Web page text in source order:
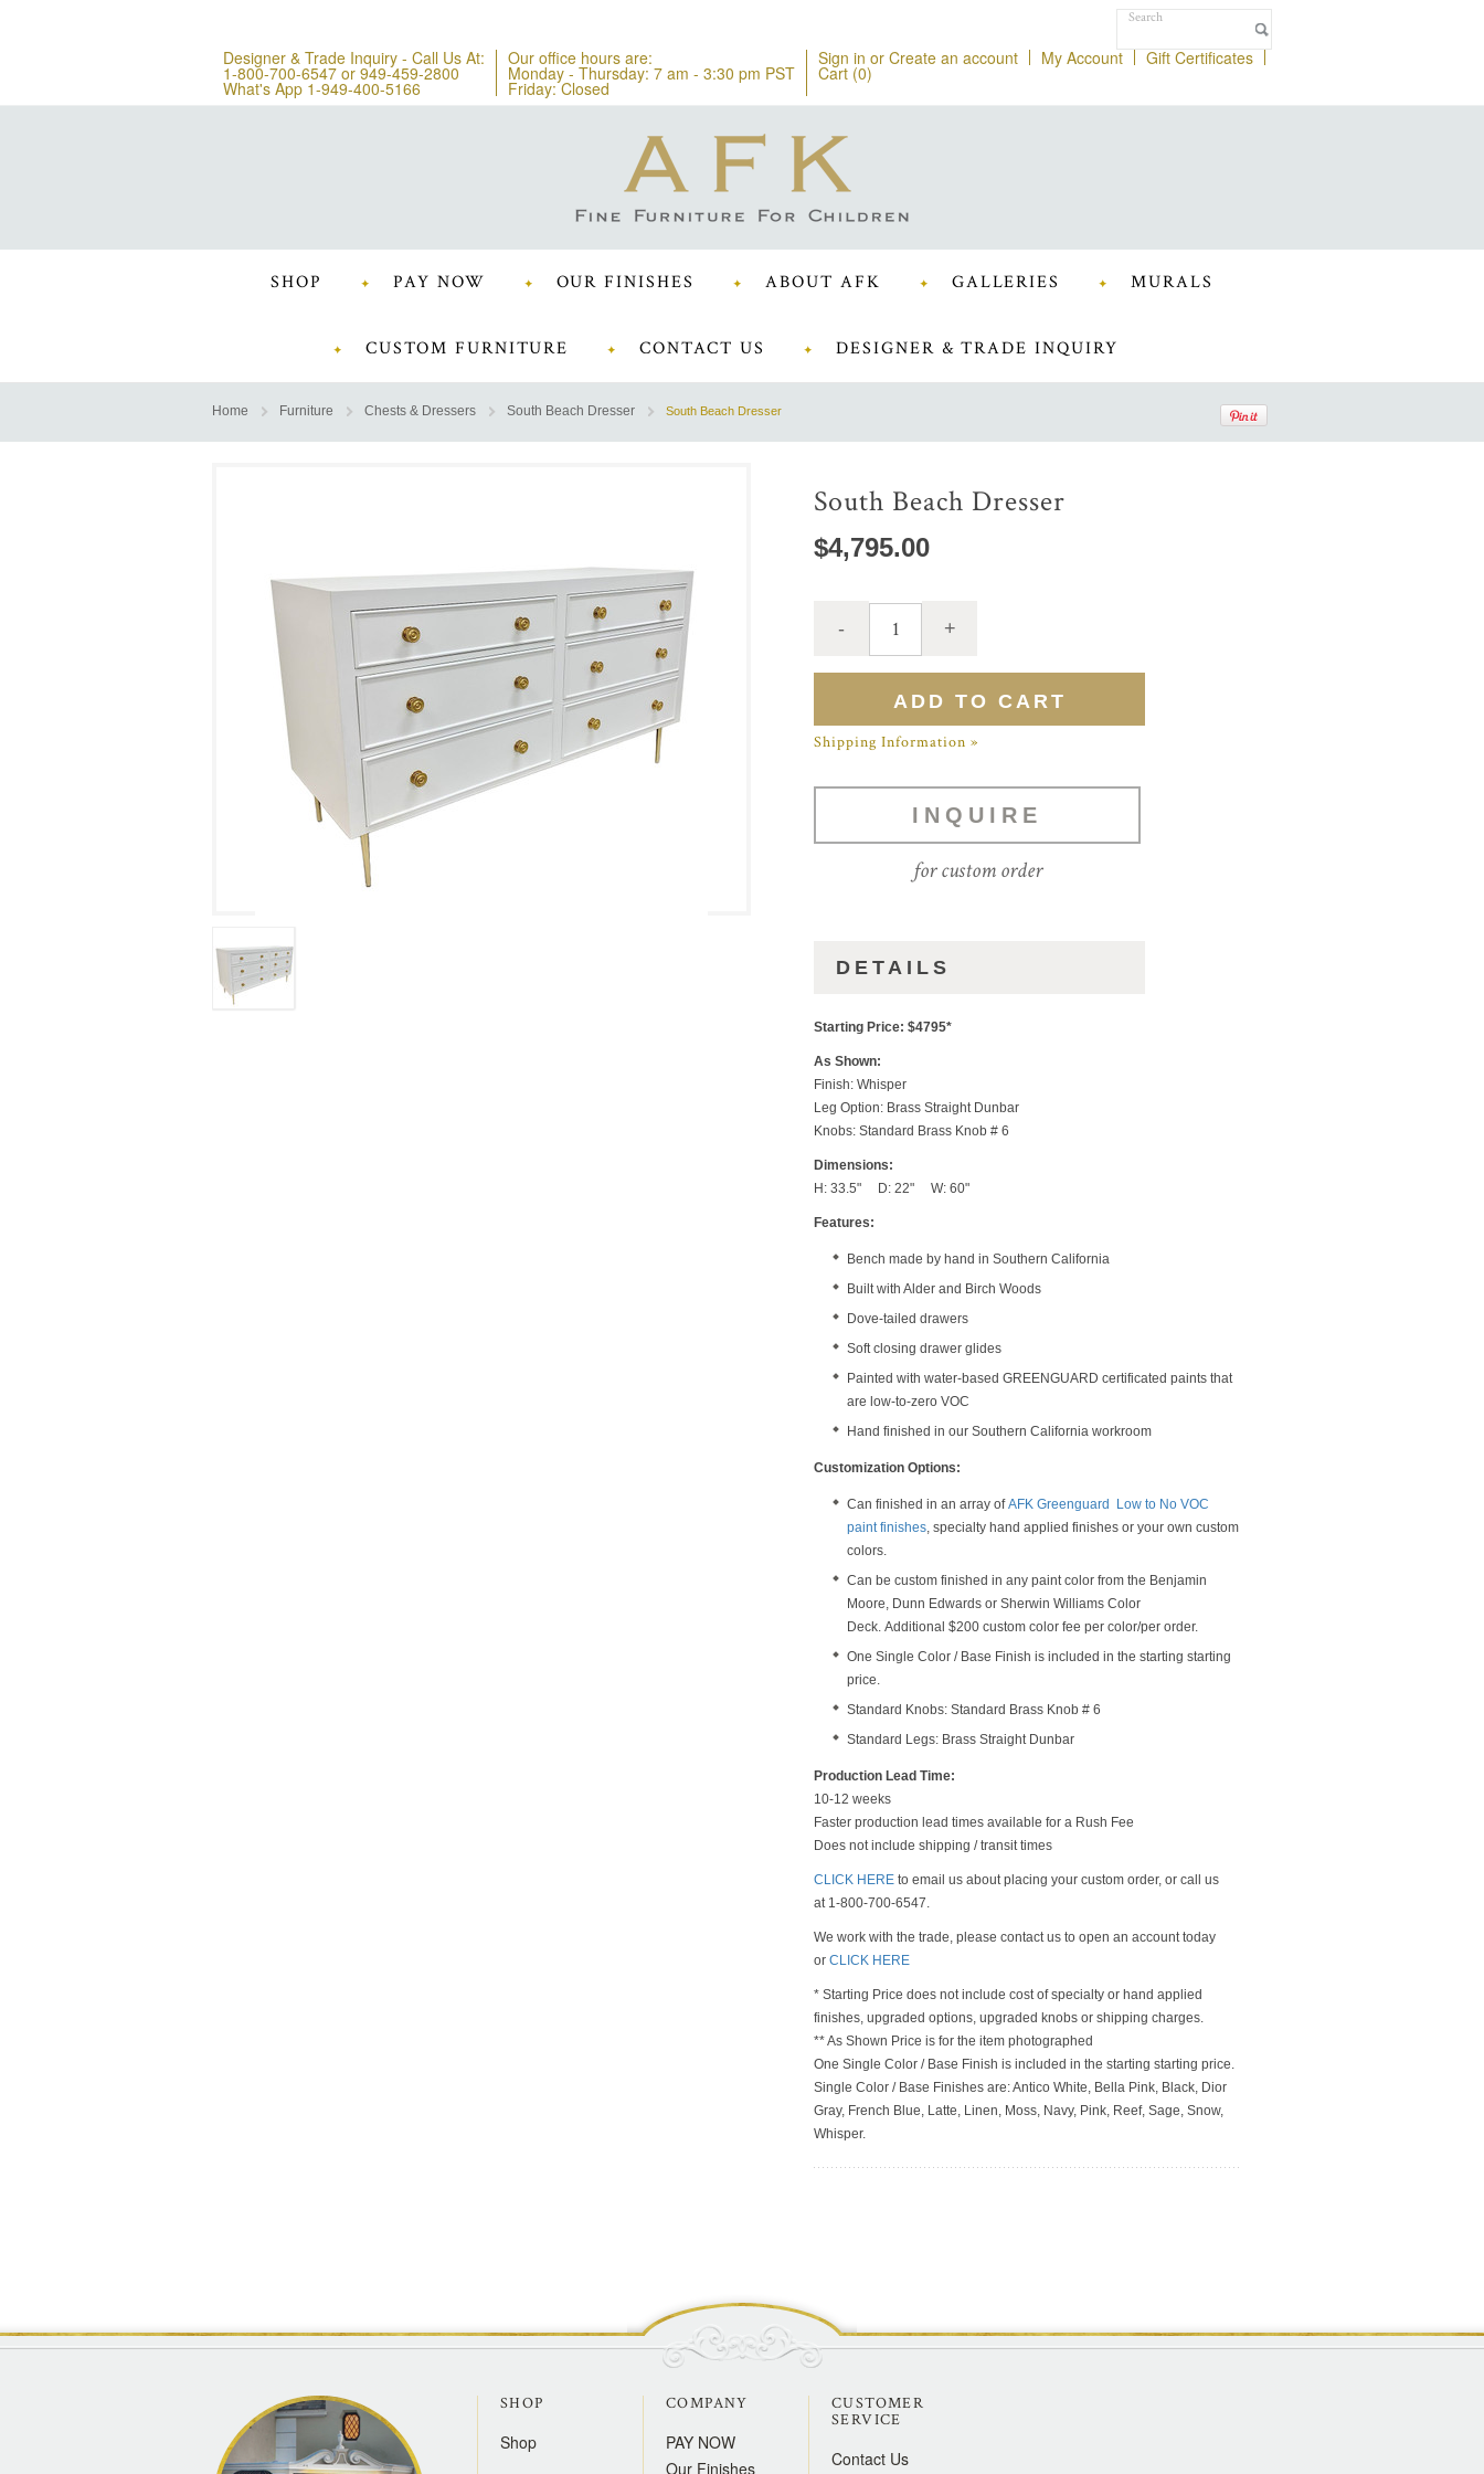
Designer & Trade Inquiry - Call Us At:
1-800-700-6547 or 949-459-2800
What's App 1-949-400-5166
Our office hours are:
Monday - Thursday: 7 am - 3:30 pm PST
Friday: Closed
Sign in or Create an account My Account Gift Certificates
Cart (0)
SHOP PAY NOW OUR FINISHES ABOUT AFK GALLERIES MURALS
CUSTOM FURNITURE CONTACT US DESIGNER & TRADE INQUIRY
Home Furniture Chests & Dressers South Beach Dresser South Beach Dresser
South Beach Dresser
$4,795.00
Shipping Information »
INQUIRE
for custom order
DETAILS
Starting Price: $4795*
As Shown:
Finish: Whisper
Leg Option: Brass Straight Dunbar
Knobs: Standard Brass Knob # 6
Dimensions:
H: 33.5" D: 22" W: 60"
Features:
Bench made by hand in Southern California
Built with Alder and Birch Woods
Dove-tailed drawers
Soft closing drawer glides
Painted with water-based GREENGUARD certificated paints that
are low-to-zero VOC
Hand finished in our Southern California workroom
Customization Options:
Can finished in an array ofAFK Greenguard Low to No VOC
paint finishes, specialty hand applied finishes or your own custom
colors.
Can be custom finished in any paint color from the Benjamin
Moore, Dunn Edwards or Sherwin Williams Color
Deck. Additional $200 custom color fee per color/per order.
One Single Color / Base Finish is included in the starting starting
price.
Standard Knobs: Standard Brass Knob # 6
Standard Legs: Brass Straight Dunbar
Production Lead Time:
10-12 weeks
Faster production lead times available for a Rush Fee
Does not include shipping / transit times
CLICK HERE to email us about placing your custom order, or call us
at 1-800-700-6547.
We work with the trade, please contact us to open an account today
or CLICK HERE
* Starting Price does not include cost of specialty or hand applied
finishes, upgraded options, upgraded knobs or shipping charges.
** As Shown Price is for the item photographed
One Single Color / Base Finish is included in the starting starting price.
Single Color / Base Finishes are: Antico White, Bella Pink, Black, Dior
Gray, French Blue, Latte, Linen, Moss, Navy, Pink, Reef, Sage, Snow,
Whisper.
SHOP
Shop
COMPANY
PAY NOW
Our Finishes
CUSTOMER
SERVICE
Contact Us